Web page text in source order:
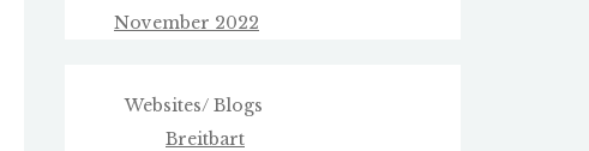
November 2022
Websites/ Blogs
Breitbart